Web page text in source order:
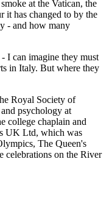
at the Vatican, the
it has changed to by the
- and how many
I can imagine they must
in Italy. But where they
Royal Society of
psychology at
college chaplain and
UK Ltd, which was
The Queen's
celebrations on the River